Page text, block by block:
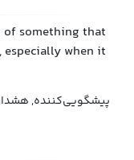
of something that
when it
پیشگویی‌کننده,